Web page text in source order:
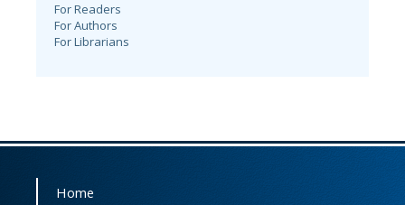
For Readers
For Authors
For Librarians
Home